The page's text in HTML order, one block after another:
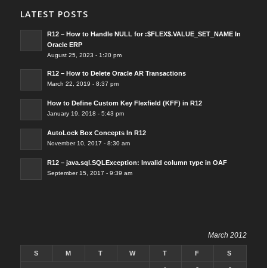
LATEST POSTS
R12 – How to Handle NULL for :$FLEX$.VALUE_SET_NAME In
Oracle ERP
August 25, 2023 - 1:20 pm
R12 – How to Delete Oracle AR Transactions
March 22, 2019 - 8:37 pm
How to Define Custom Key Flexfield (KFF) in R12
January 19, 2018 - 5:43 pm
AutoLock Box Concepts In R12
November 10, 2017 - 8:30 am
R12 – java.sql.SQLException: Invalid column type in OAF
September 15, 2017 - 9:39 am
March 2012
S M T W T F S